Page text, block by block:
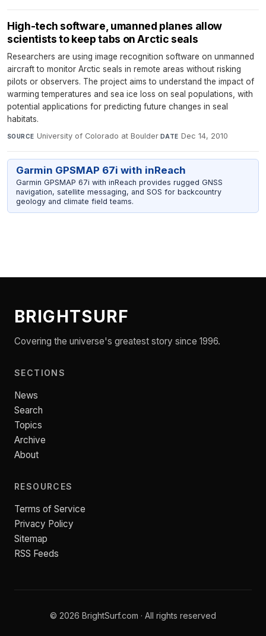
High-tech software, umanned planes allow
scientists to keep tabs on Arctic seals
Researchers are using image recognition software on unmanned
aircraft to monitor Arctic seals in remote areas without risking
pilots or observers. The project aims to understand the impact of
warming temperatures and sea ice loss on seal populations, with
potential applications for predicting future changes in seal
habitats.
SOURCE University of Colorado at Boulder·DATE Dec 14, 2010
Garmin GPSMAP 67i with inReach
Garmin GPSMAP 67i with inReach provides rugged GNSS
navigation, satellite messaging, and SOS for backcountry
geology and climate field teams.
BRIGHTSURF
Covering the universe's greatest story since 1996.
SECTIONS
News
Search
Topics
Archive
About
RESOURCES
Terms of Service
Privacy Policy
Sitemap
RSS Feeds
© 2026 BrightSurf.com · All rights reserved